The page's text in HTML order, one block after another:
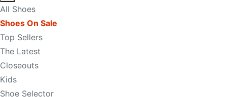
All Shoes
Shoes On Sale
Top Sellers
The Latest
Closeouts
Kids
Shoe Selector